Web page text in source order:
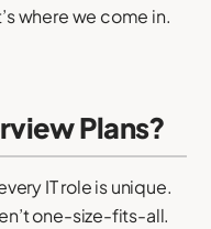
where we come in.
Plans?
IT role is unique.
one-size-fits-all.